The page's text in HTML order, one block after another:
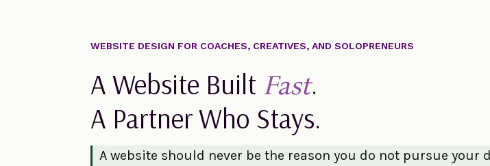
WEBSITE DESIGN FOR COACHES, CREATIVES, AND SOLOPRENEURS
A Website Built Fast.
A Partner Who Stays.
A website should never be the reason you do not pursue your